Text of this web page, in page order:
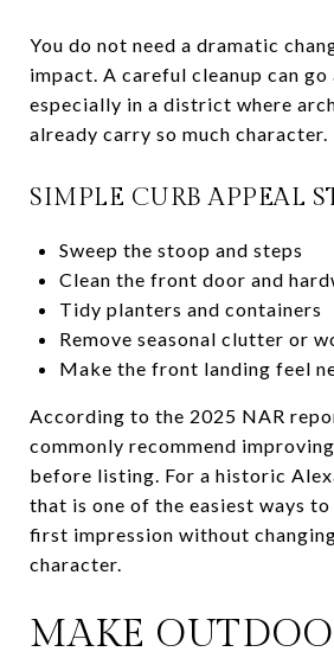
You do not need a dramatic
impact. A careful cleanup can go
especially in a district where
already carry so much character.
SIMPLE CURB APPEAL
Sweep the stoop and steps
Clean the front door and
Tidy planters and containers
Remove seasonal clutter or
Make the front landing feel
According to the 2025 NAR
commonly recommend
before listing. For a historic
that is one of the easiest ways
first impression without changing
character.
MAKE